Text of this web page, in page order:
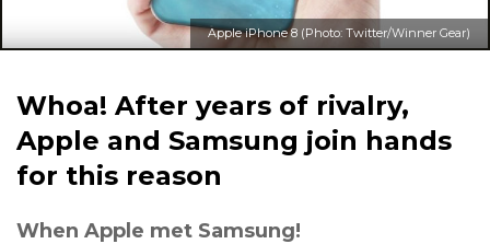
Apple iPhone 8 (Photo: Twitter/Winner Gear)
Whoa! After years of rivalry,
Apple and Samsung join hands
for this reason
When Apple met Samsung!